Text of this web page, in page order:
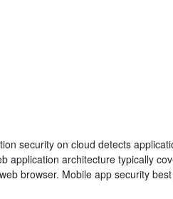
security on cloud detects
application architecture typically
browser. Mobile app security